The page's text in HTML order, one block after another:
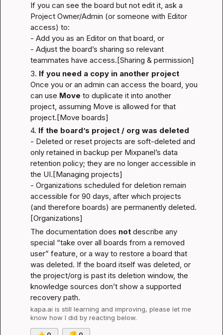
If you can see the board but not edit it, ask a
Project Owner/Admin (or someone with Editor
access) to:
- Add you as an Editor on that board, or
- Adjust the board’s sharing so relevant
teammates have access.[Sharing & permission]
3. If you need a copy in another project
Once you or an admin can access the board, you
can use Move to duplicate it into another
project, assuming Move is allowed for that
project.[Move boards]
4. If the board’s project / org was deleted
- Deleted or reset projects are soft-deleted and
only retained in backup per Mixpanel’s data
retention policy; they are no longer accessible in
the UI.[Managing projects]
- Organizations scheduled for deletion remain
accessible for 90 days, after which projects
(and therefore boards) are permanently deleted.
[Organizations]
The documentation does not describe any
special “take over all boards from a removed
user” feature, or a way to restore a board that
was deleted. If the board itself was deleted, or
the project/org is past its deletion window, the
knowledge sources don’t show a supported
recovery path.
kapa.ai is still learning and improving, please let me
know how I did by reacting below.